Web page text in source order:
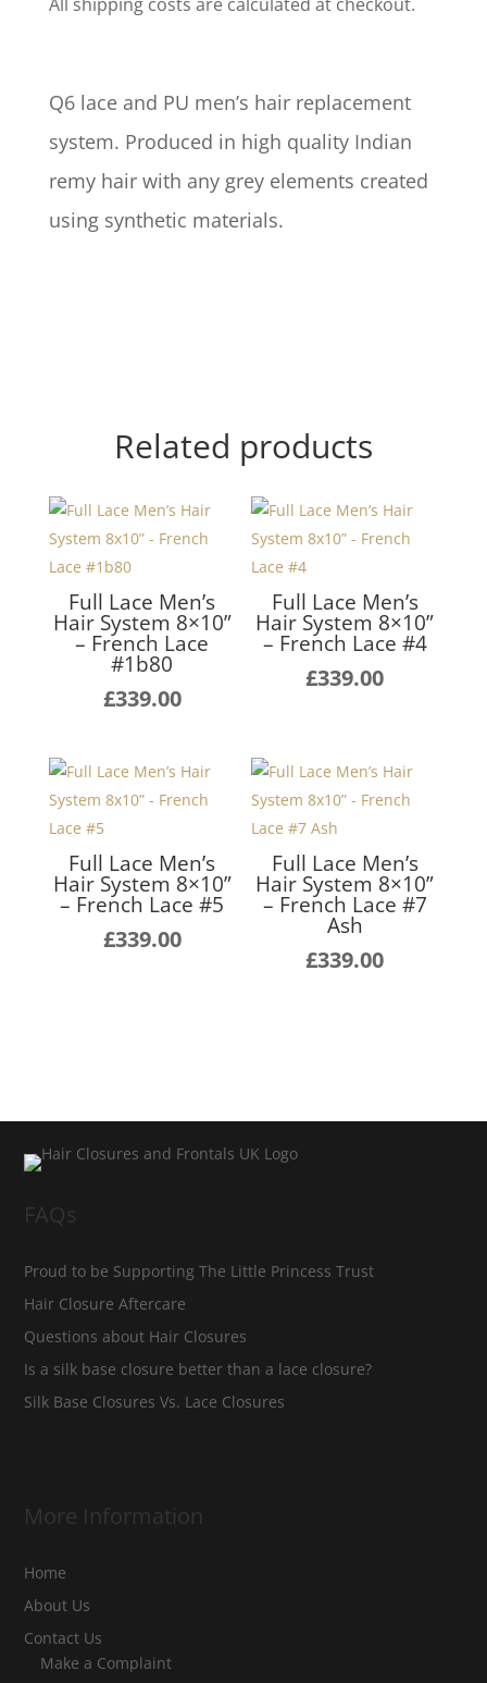
Q6 lace and PU men’s hair replacement
system. Produced in high quality Indian
remy hair with any grey elements created
using synthetic materials.
Related products
Full Lace Men’s
Hair System 8×10”
– French Lace
#1b80
£339.00
Full Lace Men’s
Hair System 8×10”
– French Lace #4
£339.00
Full Lace Men’s
Hair System 8×10”
– French Lace #5
£339.00
Full Lace Men’s
Hair System 8×10”
– French Lace #7
Ash
£339.00
FAQs
Proud to be Supporting The Little Princess Trust
Hair Closure Aftercare
Questions about Hair Closures
Is a silk base closure better than a lace closure?
Silk Base Closures Vs. Lace Closures
More Information
Home
About Us
Contact Us
Make a Complaint